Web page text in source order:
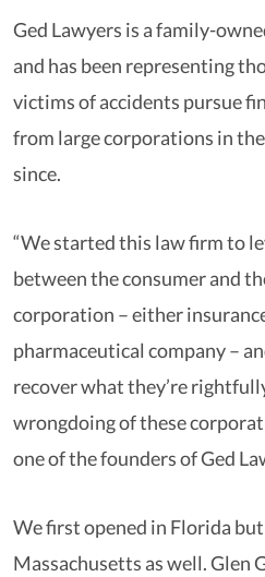
Ged Lawyers is a family-
and has been representing
victims of accidents pursue
from large corporations in
since.
“We started this law firm to
between the consumer and
corporation – either
pharmaceutical company –
recover what they’re
wrongdoing of these
one of the founders of Ged
We first opened in Florida
Massachusetts as well. Glen